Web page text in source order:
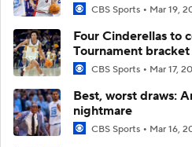
CBS Sports Mar 19,
Four Cinderellas to
Tournament bracket
CBS Sports Mar 17,
Best, worst draws:
nightmare
CBS Sports Mar 16,